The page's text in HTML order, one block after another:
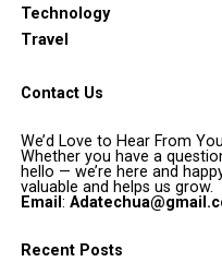
Technology
Travel
Contact Us
We’d Love to Hear From
Whether you have a
hello — we’re here and
valuable and helps us grow.
Email :
Recent Posts